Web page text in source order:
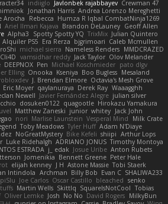
indiiglo Javlonbek rajabbayev Crewman 47
Jonathan Harris Andrea Lorenzo Mereghetti
Arocha Rebecca Humza R Iqbal CombatNinja1269
Ariel Ilmari Kajava Brandon DeLauney Geoff Allen
Alpha3 Spotty Spotty YQ TrixMix Julian Quintero
Alquiler PS5 Era Rerza bjgrimoari Caleb Mcmullen
michael sierra Nameless Renders MMDCRAZED
Cli4D vamsidhar reddy Jack Taylor Olov Melander
DEEPNOX Pen Michael Koschmieder pato dlgv
Elling Onooka Kseniya Boo Bugless Mesaland
J. Brendan Elmore Octavia's Mesh Grove
Eric Moyer qaylanuraya Derek Ray Waaagghh
Newell Javier Fernández Alegre julian silver
dosuken0122 quagootle Hirokazu Yamakura
Matthew Zaneski junior whitey Jack John
nori Marlise Launstein Vesperal Mind
Milk Crate
Toby Meadows Tyler Huff Adam N'Diaye
NoGreatMystery Bike Kefeli shiipi Arthur Lops
Luke Ridehalgh ADRIANO JONUS Timothy Montoya
ESTRADA j_ edak Josue Uribe Anton Rubets
Jomenikia Bennett Greene Peter Hale
elijah kenney J H Astone Massie Tobi Staerk
Intindola Archman Billy Bob Evan C SHALIWA233
Joe Carlos Oscar Castillo bleached senko
Martin Wells Skittlq SquareIsNotCool Tobias
Oliver Lemke Josh No No David Rogers MilkyBun